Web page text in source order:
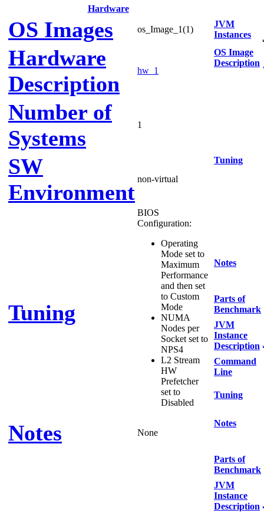
Hardware
OS Images os_Image_1(1)
Hardware
Description
hw_1
Number of
Systems
1
SW
Environment
non-virtual
Tuning
BIOS
Configuration:
Operating
Mode set to
Maximum
Performance
and then set
to Custom
Mode
NUMA
Nodes per
Socket set to
NPS4
L2 Stream
HW
Prefetcher
set to
Disabled
Notes None
JVM
Instances
OS Image
Description
Tuning
Notes
Parts of
Benchmark
JVM
Instance
Description
Command
Line
Tuning
Notes
Parts of
Benchmark
JVM
Instance
Description